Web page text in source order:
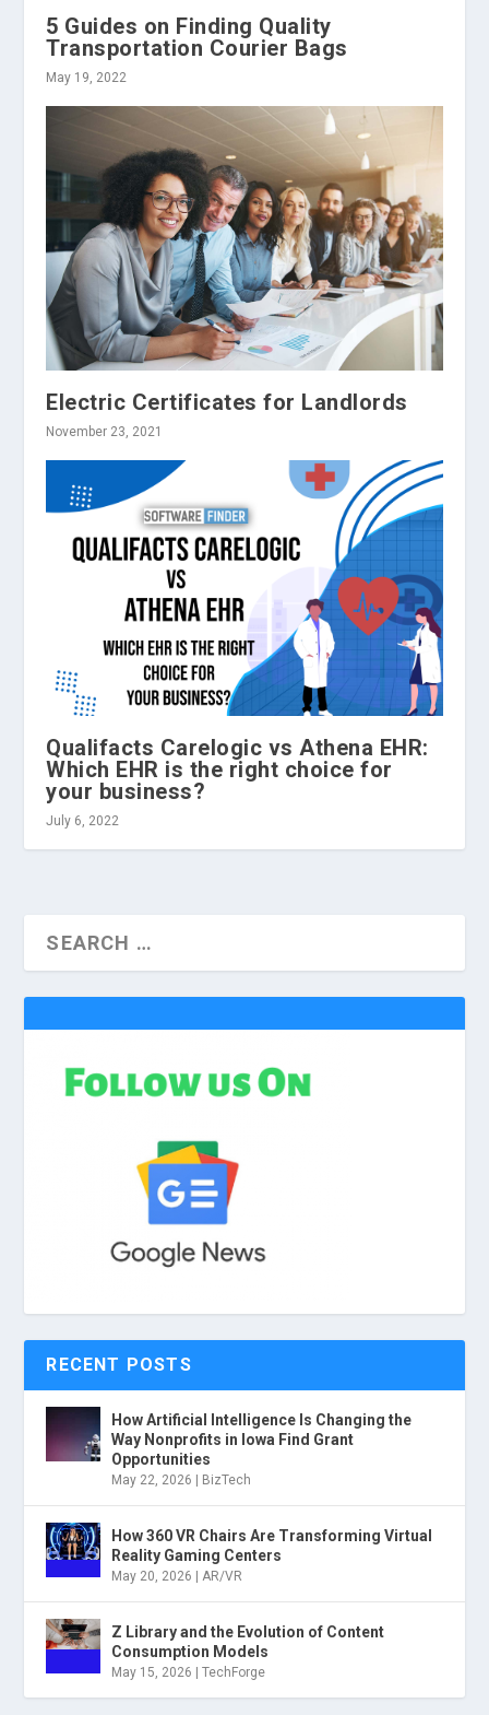
5 Guides on Finding Quality
Transportation Courier Bags
May 19, 2022
Electric Certificates for Landlords
November 23, 2021
Qualifacts Carelogic vs Athena EHR:
Which EHR is the right choice for
your business?
July 6, 2022
RECENT POSTS
How Artificial Intelligence Is Changing the
Way Nonprofits in Iowa Find Grant
Opportunities
May 22, 2026 BizTech
How 360 VR Chairs Are Transforming Virtual
Reality Gaming Centers
May 20, 2026 |AR/VR
Z Library and the Evolution of Content
Consumption Models
May 15, 2026 |TechForge